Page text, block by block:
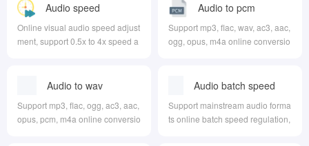
Audio speed
regulation
Online visual audio speed adjust
ment, support 0.5x to 4x speed a
Audio to pcm
Support mp3, flac, wav, ac3, aac,
ogg, opus, m4a online conversio
Audio to wav
Support mp3, flac, ogg, ac3, aac,
opus, pcm, m4a online conversio
Audio batch speed
regulation
Support mainstream audio forma
ts online batch speed regulation,